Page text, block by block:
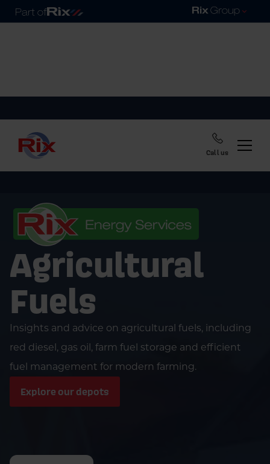
Call us
Agricultural
Fuels
Insights and advice on agricultural fuels, including
red diesel, gas oil, farm fuel storage and efficient
fuel management for modern farming.
Explore our depots